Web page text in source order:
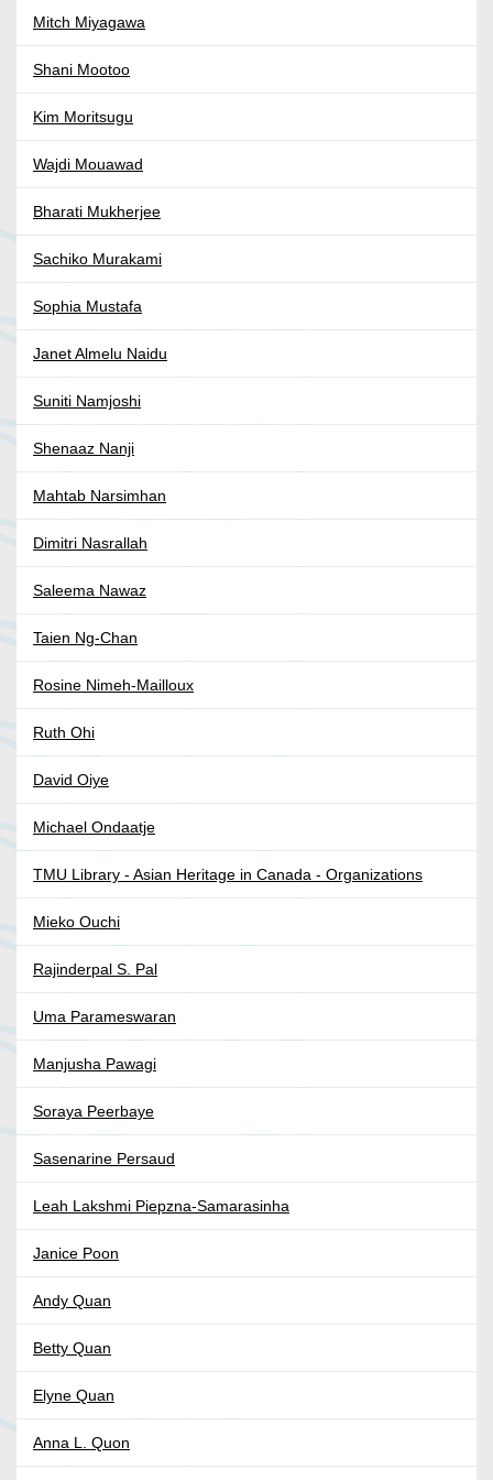
Mitch Miyagawa
Shani Mootoo
Kim Moritsugu
Wajdi Mouawad
Bharati Mukherjee
Sachiko Murakami
Sophia Mustafa
Janet Almelu Naidu
Suniti Namjoshi
Shenaaz Nanji
Mahtab Narsimhan
Dimitri Nasrallah
Saleema Nawaz
Taien Ng-Chan
Rosine Nimeh-Mailloux
Ruth Ohi
David Oiye
Michael Ondaatje
TMU Library - Asian Heritage in Canada - Organizations
Mieko Ouchi
Rajinderpal S. Pal
Uma Parameswaran
Manjusha Pawagi
Soraya Peerbaye
Sasenarine Persaud
Leah Lakshmi Piepzna-Samarasinha
Janice Poon
Andy Quan
Betty Quan
Elyne Quan
Anna L. Quon